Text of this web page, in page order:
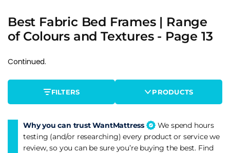
Best Fabric Bed Frames | Range
of Colours and Textures - Page 13
Continued.
FILTERS PRODUCTS
Why you can trust WantMattress
We spend hours
testing (and/or researching) every product or service we
review, so you can be sure you’re buying the best. Find